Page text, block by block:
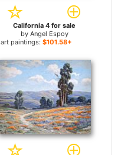
California 4 for sale
by Angel Espoy
art paintings: $101.58+